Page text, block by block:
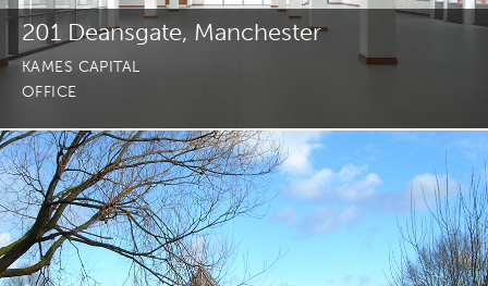
201 Deansgate, Manchester
KAMES CAPITAL
OFFICE